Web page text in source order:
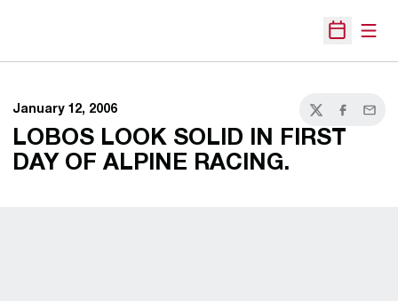
Open
January 12, 2006
TwitterFacebook
Email
LOBOS LOOK SOLID IN FIRST
DAY OF ALPINE RACING.